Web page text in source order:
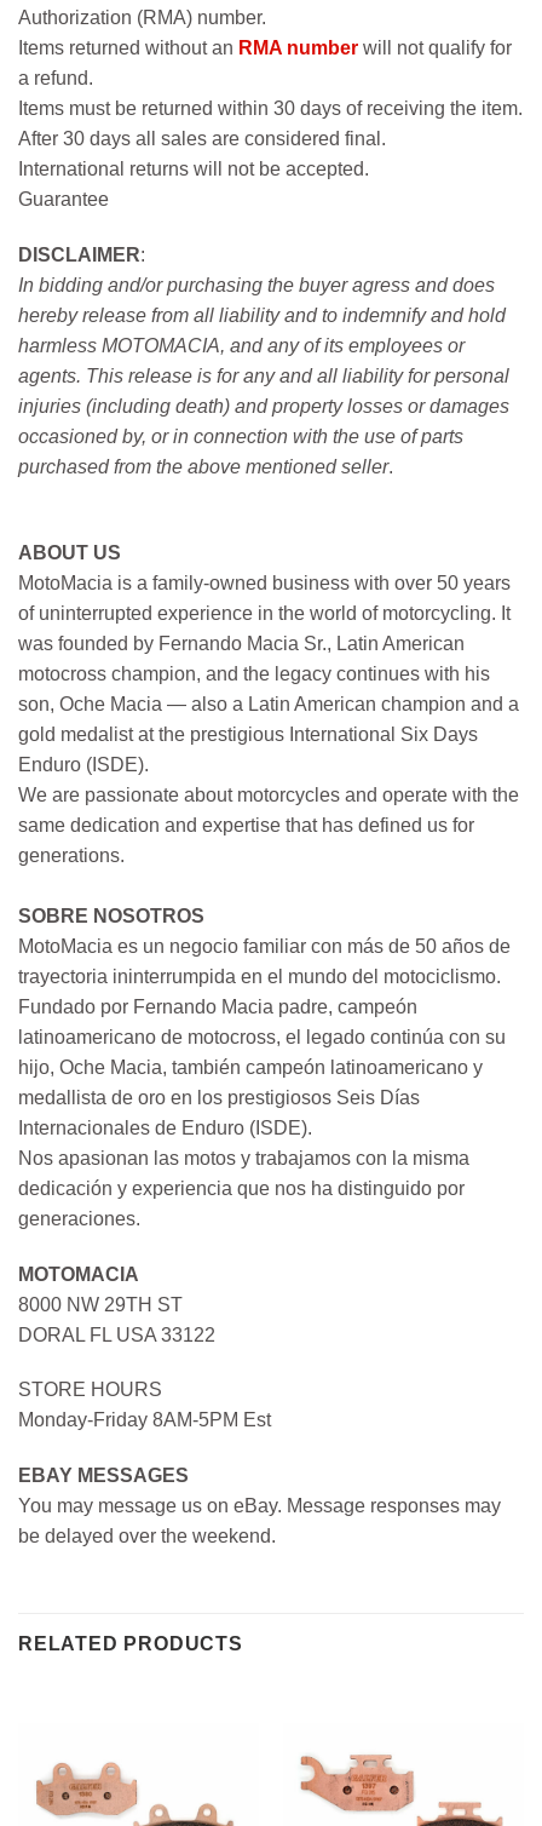
Authorization (RMA) number.
Items returned without an RMA number will not qualify for
a refund.
Items must be returned within 30 days of receiving the item.
After 30 days all sales are considered final.
International returns will not be accepted.
Guarantee
DISCLAIMER:
In bidding and/or purchasing the buyer agress and does
hereby release from all liability and to indemnify and hold
harmless MOTOMACIA, and any of its employees or
agents. This release is for any and all liability for personal
injuries (including death) and property losses or damages
occasioned by, or in connection with the use of parts
purchased from the above mentioned seller.
ABOUT US
MotoMacia is a family-owned business with over 50 years
of uninterrupted experience in the world of motorcycling. It
was founded by Fernando Macia Sr., Latin American
motocross champion, and the legacy continues with his
son, Oche Macia — also a Latin American champion and a
gold medalist at the prestigious International Six Days
Enduro (ISDE).
We are passionate about motorcycles and operate with the
same dedication and expertise that has defined us for
generations.
SOBRE NOSOTROS
MotoMacia es un negocio familiar con más de 50 años de
trayectoria ininterrumpida en el mundo del motociclismo.
Fundado por Fernando Macia padre, campeón
latinoamericano de motocross, el legado continúa con su
hijo, Oche Macia, también campeón latinoamericano y
medallista de oro en los prestigiosos Seis Días
Internacionales de Enduro (ISDE).
Nos apasionan las motos y trabajamos con la misma
dedicación y experiencia que nos ha distinguido por
generaciones.
MOTOMACIA
8000 NW 29TH ST
DORAL FL USA 33122
STORE HOURS
Monday-Friday 8AM-5PM Est
EBAY MESSAGES
You may message us on eBay. Message responses may
be delayed over the weekend.
RELATED PRODUCTS